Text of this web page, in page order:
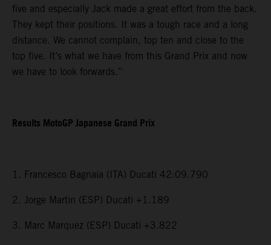
five and especially Jack made a great effort from the back.
They kept their positions. It was a tough race and a long
distance. We cannot complain, top ten and close to the
top five. It’s what we have from this Grand Prix and now
we have to look forwards.”
Results MotoGP Japanese Grand Prix
1. Francesco Bagnaia (ITA) Ducati 42:09.790
2. Jorge Martin (ESP) Ducati +1.189
3. Marc Marquez (ESP) Ducati +3.822